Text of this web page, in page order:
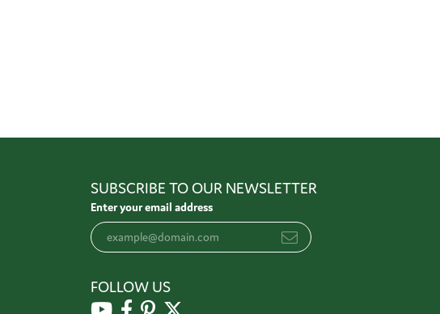
SUBSCRIBE TO OUR NEWSLETTER
Enter your email address
FOLLOW US